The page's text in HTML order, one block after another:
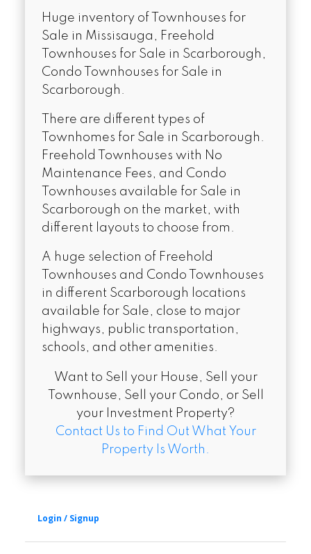
Huge inventory of Townhouses for
Sale in Missisauga, Freehold
Townhouses for Sale in Scarborough,
Condo Townhouses for Sale in
Scarborough.
There are different types of
Townhomes for Sale in Scarborough.
Freehold Townhouses with No
Maintenance Fees, and Condo
Townhouses available for Sale in
Scarborough on the market, with
different layouts to choose from.
A huge selection of Freehold
Townhouses and Condo Townhouses
in different Scarborough locations
available for Sale, close to major
highways, public transportation,
schools, and other amenities.
Want to Sell your House, Sell your
Townhouse, Sell your Condo, or Sell
your Investment Property?
Contact Us to Find Out What Your
Property Is Worth.